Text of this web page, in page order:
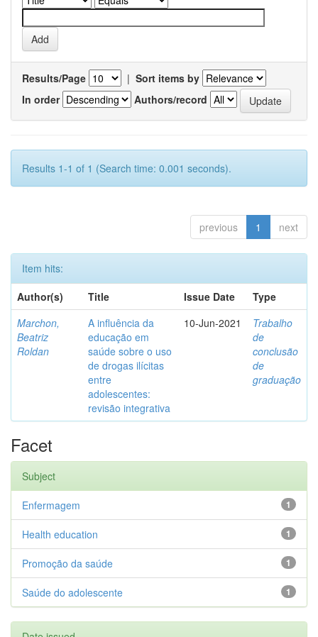
Results/Page | Sort items by
In order
Authors/record
Results 1-1 of 1 (Search time: 0.001 seconds).
previous 1 next
Item hits:
Author(s)
Title Issue Date
Type
Marchon,
Beatriz
Roldan
A influência da
educação em
saúde sobre o uso
de drogas ilícitas
entre
adolescentes:
revisão integrativa
10-Jun-2021
Trabalho
de
conclusão
de
graduação
Facet
Subject
1
Enfermagem
1
Health education
1
Promoção da saúde
1
Saúde do adolescente